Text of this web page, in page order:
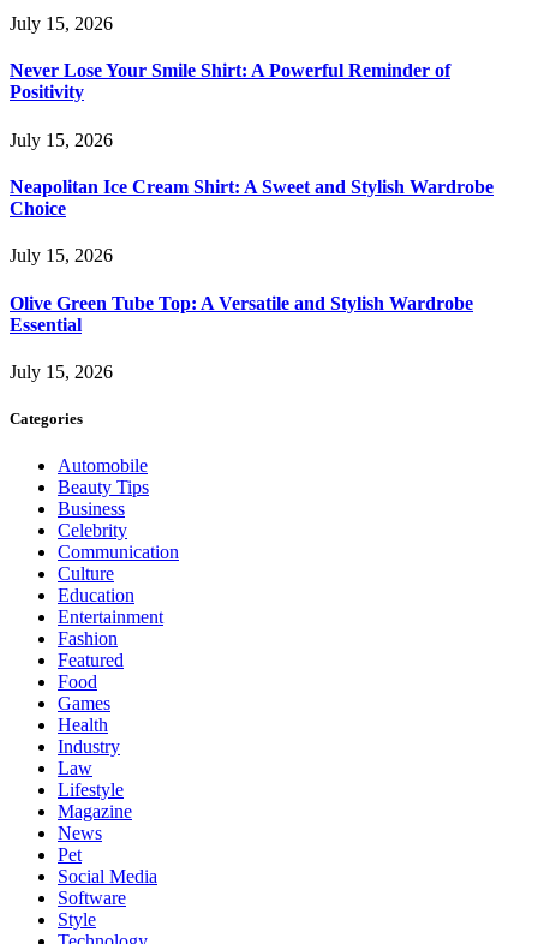
July 15, 2026
Never Lose Your Smile Shirt: A Powerful Reminder of
Positivity
July 15, 2026
Neapolitan Ice Cream Shirt: A Sweet and Stylish Wardrobe
Choice
July 15, 2026
Olive Green Tube Top: A Versatile and Stylish Wardrobe
Essential
July 15, 2026
Categories
Automobile
Beauty Tips
Business
Celebrity
Communication
Culture
Education
Entertainment
Fashion
Featured
Food
Games
Health
Industry
Law
Lifestyle
Magazine
News
Pet
Social Media
Software
Style